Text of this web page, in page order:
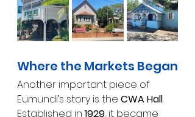
Where the Markets Began
Another important piece of
Eumundi’s story is the CWA Hall.
Established in 1929, it became